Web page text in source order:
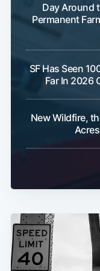
Day Around
Permanent
SF Has Seen
Far In 2026
New Wildfire,